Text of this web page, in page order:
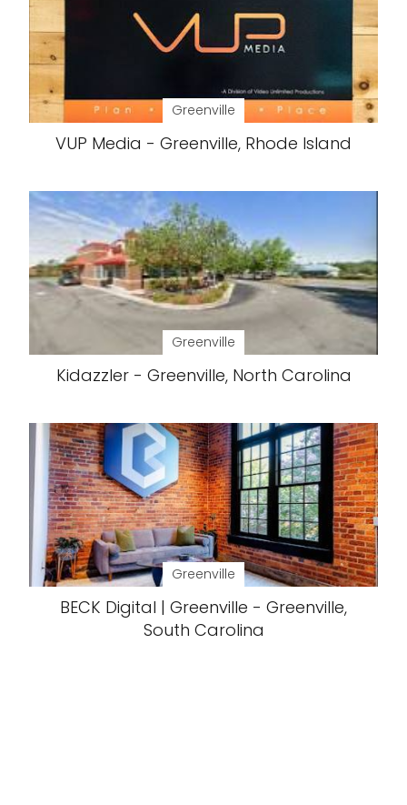
Greenville
VUP Media - Greenville, Rhode Island
Greenville
Kidazzler - Greenville, North Carolina
Greenville
BECK Digital | Greenville - Greenville,
South Carolina